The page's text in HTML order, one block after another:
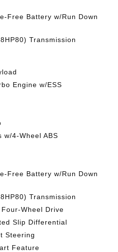
Free Battery w/Run Down
Transmission
Engine w/ESS
w/4-Wheel ABS
Free Battery w/Run Down
Transmission
Wheel Drive
Slip Differential
Steering
Feature